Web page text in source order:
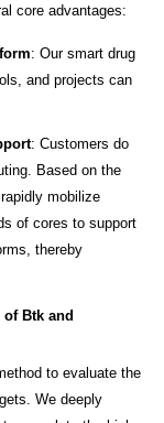
core advantages:
: Our smart drug
and projects can
: Customers do
Based on the
mobilize
of cores to support
thereby
Btk and
to evaluate the
We deeply